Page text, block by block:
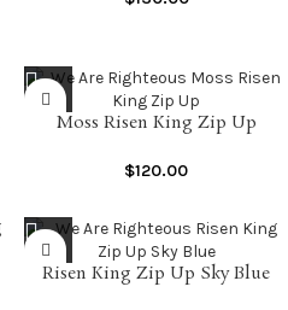
Moss Risen King Zip Up
$120.00
Risen King Zip Up Sky Blue